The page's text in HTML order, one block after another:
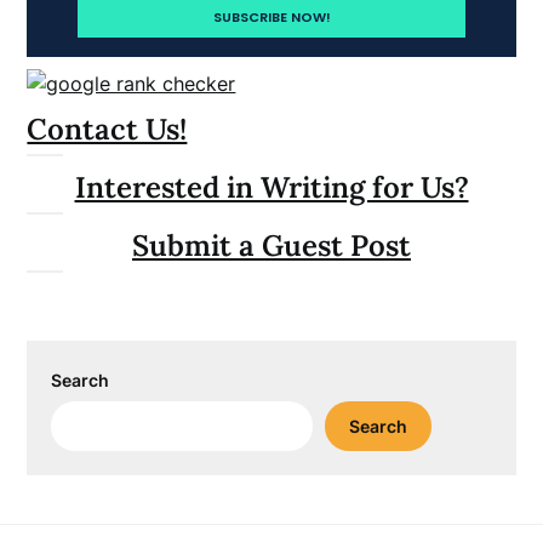
Contact Us!
Interested in Writing for Us?
Submit a Guest Post
Search
Search